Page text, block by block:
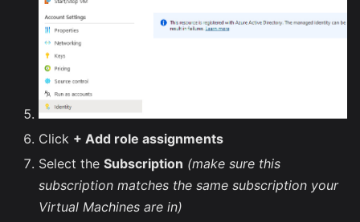
Click + Add role assignments
Select the Subscription (make sure this
subscription matches the same subscription your
Virtual Machines are in)